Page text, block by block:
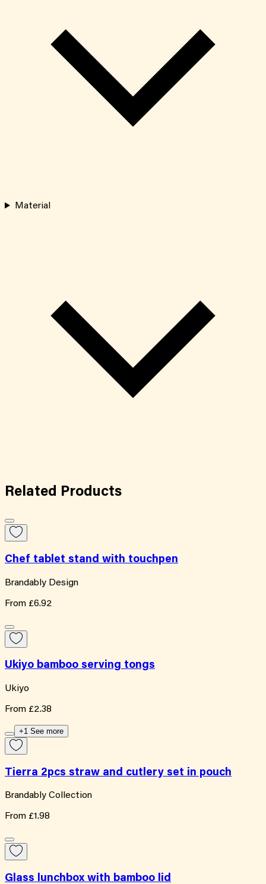
Material
Related Products
Chef tablet stand with touchpen
Brandably Design
From £6.92
Ukiyo bamboo serving tongs
Ukiyo
From £2.38
+1 See more
Tierra 2pcs straw and cutlery set in pouch
Brandably Collection
From £1.98
Glass lunchbox with bamboo lid